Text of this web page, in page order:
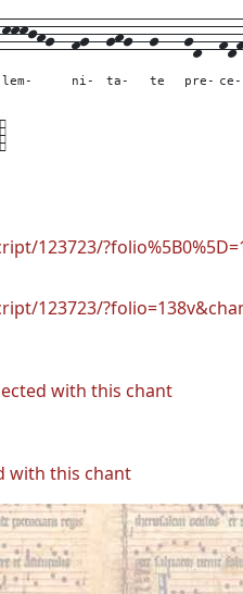
kkkjhg--
lem-
fg--
ni-
ghg--
ta-
g---
te
gd--
pre- ce-
123723/
123723/
with this chant
with this chant